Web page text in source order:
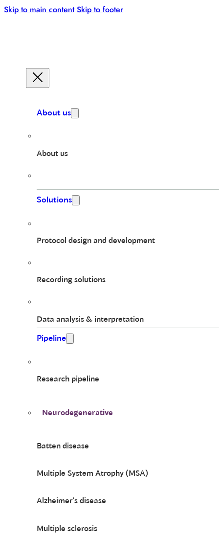
Skip to main content Skip to footer
About us
About us
Solutions
Protocol design and development
Recording solutions
Data analysis & interpretation
Pipeline
Research pipeline
Neurodegenerative
Batten disease
Multiple System Atrophy (MSA)
Alzheimer’s disease
Multiple sclerosis